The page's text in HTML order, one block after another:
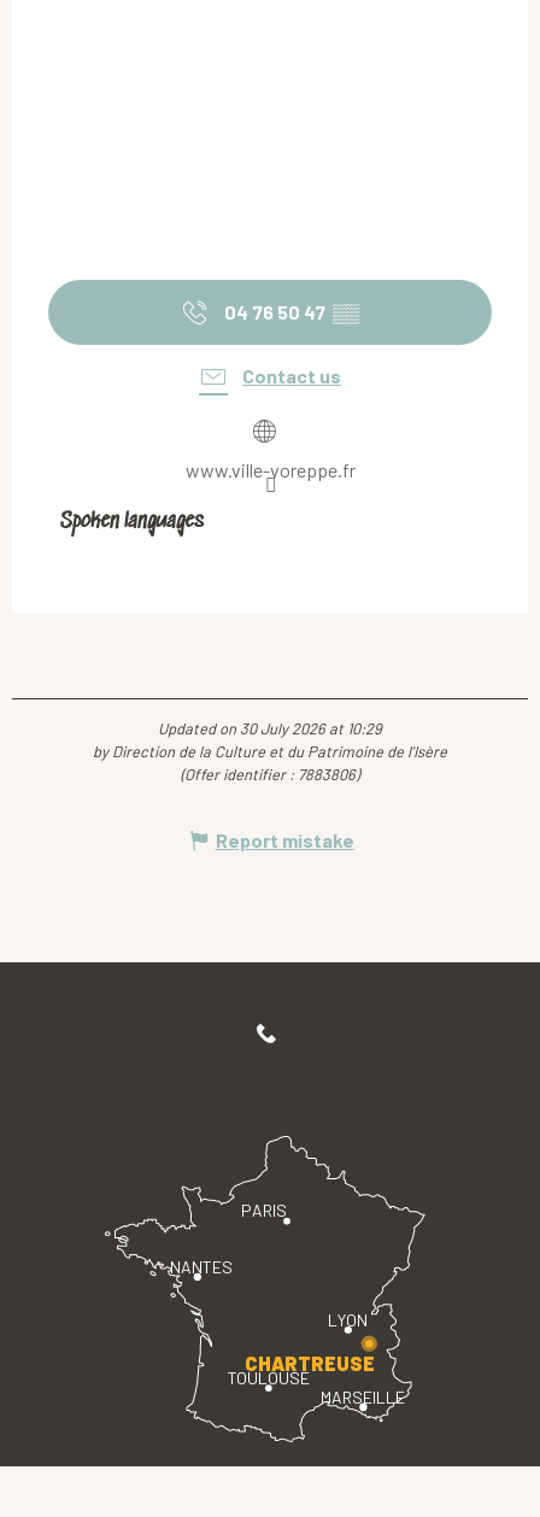
04 76 50 47 ▒▒
Contact us
www.ville-voreppe.fr
Spoken languages
Spoken languages
Updated on 30 July 2026 at 10:29
by Direction de la Culture et du Patrimoine de l'Isère
(Offer identifier : 7883806)
Report mistake
PARIS
LYON
TOULOUSE
MARSEILLE
NANTES
CHARTREUSE